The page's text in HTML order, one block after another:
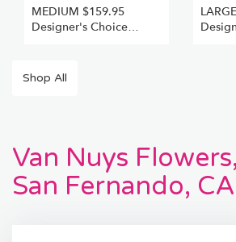
MEDIUM $159.95
Designer's Choice
Shop All
Van Nuys
San Fernando, CA